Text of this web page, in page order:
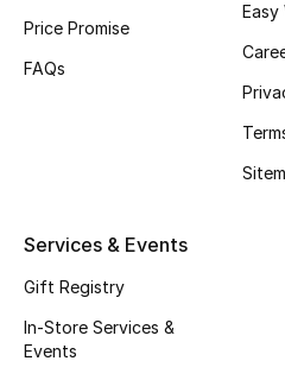
Bloomie's Beauty
NEW BEAUTY BRANDS
Shop New Brands
Price Promise
FAQs
Easy
Services & Events
Gift Registry
In-Store Services &
Events